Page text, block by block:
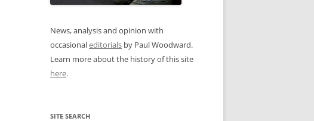
News, analysis and opinion with
occasionaleditorials by Paul Woodward.
Learn more about the history of this site
here.
SITE SEARCH